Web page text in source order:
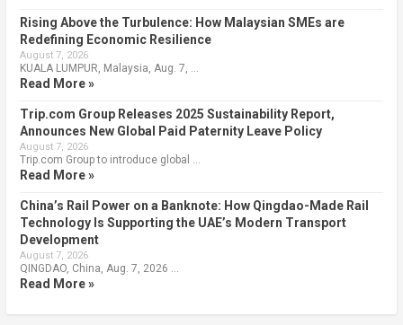
Rising Above the Turbulence: How Malaysian SMEs are
Redefining Economic Resilience
August 7, 2026
KUALA LUMPUR, Malaysia, Aug. 7, …
Read More »
Trip.com Group Releases 2025 Sustainability Report,
Announces New Global Paid Paternity Leave Policy
August 7, 2026
Trip.com Group to introduce global …
Read More »
China’s Rail Power on a Banknote: How Qingdao-Made Rail
Technology Is Supporting the UAE’s Modern Transport
Development
August 7, 2026
QINGDAO, China, Aug. 7, 2026 …
Read More »